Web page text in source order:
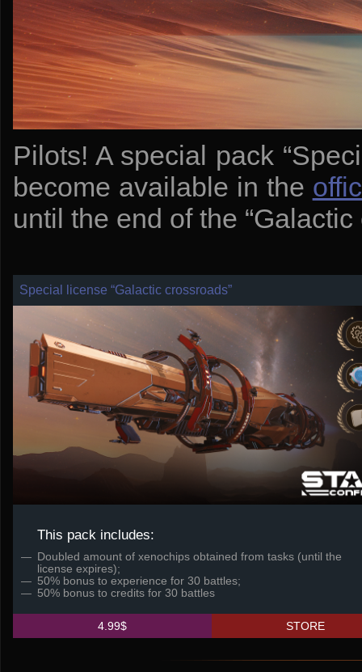
Pilots! A special pack
become available in the
until the end of the
Special license “Galactic crossroads”
This pack includes:
Doubled amount of xenochips obtained from tasks (until the
license expires);
50% bonus to experience for 30 battles;
50% bonus to credits for 30 battles
4.99$ STORE